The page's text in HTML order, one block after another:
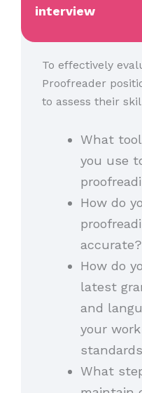
interview
To effectively
Proofreader
to assess their
What
you use
How do
accurate?
How do
latest
and
your
What